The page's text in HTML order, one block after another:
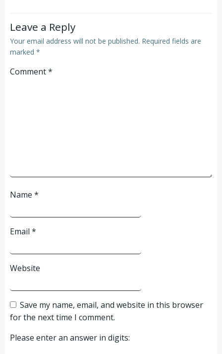
Leave a Reply
Your email address will not be published. Required fields are
marked *
Comment*
Name *
Email *
Website
Save my name, email, and website in this browser
for the next time I comment.
Please enter an answer in digits: